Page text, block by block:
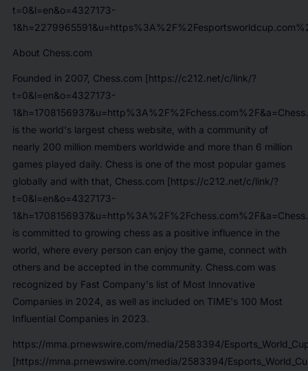
t=0&l=en&o=4327173-
About Chess.com
Founded in 2007, Chess.com [https://c212.net/c/link/?
t=0&l=en&o=4327173-
is the world's largest chess website, with a community of
nearly 200 million members worldwide and more than 6 million
games played daily. Chess is one of the most popular games
globally and with that, Chess.com [https://c212.net/c/link/?
t=0&l=en&o=4327173-
is committed to growing chess as a positive influence in the
world, where every person can enjoy the game, connect with
others and be accepted in the community. Chess.com was
recognized by Fast Company's list of Most Innovative
Companies in 2024, as well as included on TIME's 100 Most
Influential Companies in 2023.
https://mma.prnewswire.com/media/2583394/
[https://mma.prnewswire.com/media/2583394/